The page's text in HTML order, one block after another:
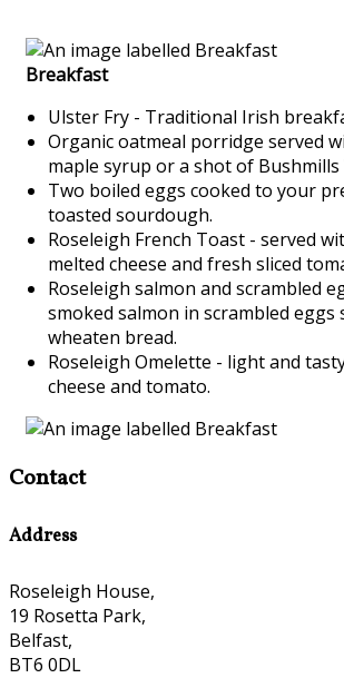
Breakfast
Ulster Fry - Traditional Irish
Organic oatmeal porridge served
maple syrup or a shot of Bushmills
Two boiled eggs cooked to your
toasted sourdough.
Roseleigh French Toast - served
melted cheese and fresh sliced
Roseleigh salmon and scrambled
smoked salmon in scrambled eggs
wheaten bread.
Roseleigh Omelette - light and
cheese and tomato.
Contact
Address
Roseleigh House,
19 Rosetta Park,
Belfast,
BT6 0DL